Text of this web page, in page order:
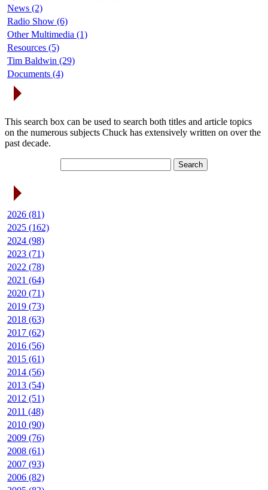
News (2)
Radio Show (6)
Other Multimedia (1)
Resources (5)
Tim Baldwin (29)
Documents (4)
This search box can be used to search both titles and article topics
on the numerous subjects Chuck has extensively written on over the
past decade.
2026 (81)
2025 (162)
2024 (98)
2023 (71)
2022 (78)
2021 (64)
2020 (71)
2019 (73)
2018 (63)
2017 (62)
2016 (56)
2015 (61)
2014 (56)
2013 (54)
2012 (51)
2011 (48)
2010 (90)
2009 (76)
2008 (61)
2007 (93)
2006 (82)